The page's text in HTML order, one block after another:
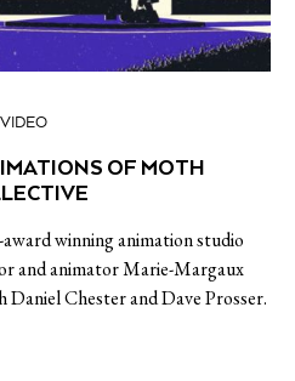
VIDEO
OF MOTH
winning animation studio
and animator Marie-Margaux
Chester and Dave Prosser.